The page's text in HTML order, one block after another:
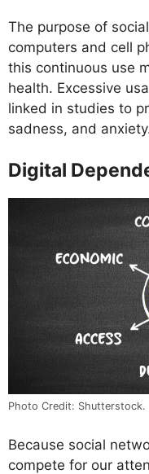
The purpose of
computers and cell
this continuous use
health. Excessive
linked in studies to
sadness, and
Digital
Photo Credit: Shutterstock.
Because social
compete for our